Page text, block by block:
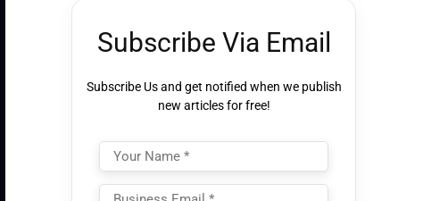
Subscribe Via Email
Subscribe Us and get notified when we publish
new articles for free!